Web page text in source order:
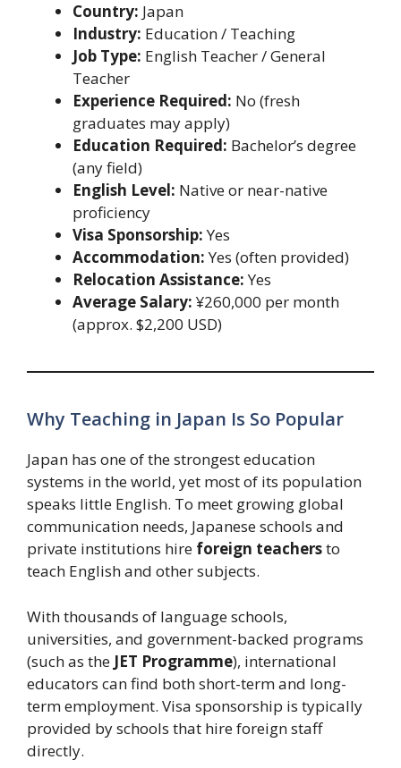
Country: Japan
Industry: Education / Teaching
Job Type: English Teacher / General
Teacher
Experience Required: No (fresh
graduates may apply)
Education Required: Bachelor’s degree
(any field)
English Level: Native or near-native
proficiency
Visa Sponsorship:Yes
Accommodation:Yes (often provided)
Relocation Assistance:Yes
Average Salary: ¥260,000 per month
(approx. $2,200 USD)
Why Teaching in Japan Is So Popular
Japan has one of the strongest education
systems in the world, yet most of its population
speaks little English. To meet growing global
communication needs, Japanese schools and
private institutions hire foreign teachersto
teach English and other subjects.
With thousands of language schools,
universities, and government-backed programs
(such as the JET Programme), international
educators can find both short-term and long-
term employment. Visa sponsorship is typically
provided by schools that hire foreign staff
directly.